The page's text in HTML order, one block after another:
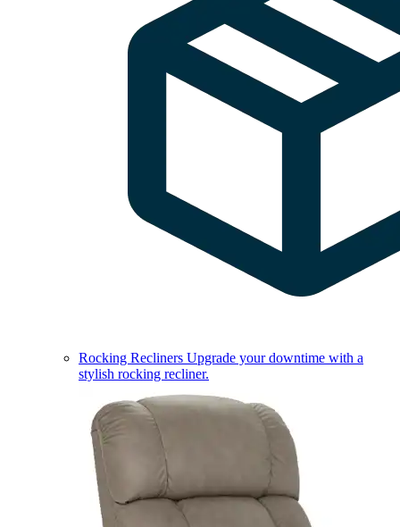
Rocking Recliners Upgrade your downtime with a
stylish rocking recliner.